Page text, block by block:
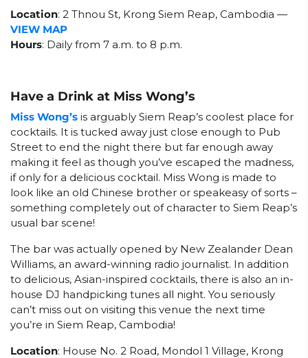
Location: 2 Thnou St, Krong Siem Reap, Cambodia —
VIEW MAP
Hours: Daily from 7 a.m. to 8 p.m.
Have a Drink at Miss Wong’s
Miss Wong’s is arguably Siem Reap’s coolest place for
cocktails. It is tucked away just close enough to Pub
Street to end the night there but far enough away
making it feel as though you’ve escaped the madness,
if only for a delicious cocktail. Miss Wong is made to
look like an old Chinese brother or speakeasy of sorts –
something completely out of character to Siem Reap’s
usual bar scene!
The bar was actually opened by New Zealander Dean
Williams, an award-winning radio journalist. In addition
to delicious, Asian-inspired cocktails, there is also an in-
house DJ handpicking tunes all night. You seriously
can’t miss out on visiting this venue the next time
you’re in Siem Reap, Cambodia!
Location: House No. 2 Road, Mondol 1 Village, Krong